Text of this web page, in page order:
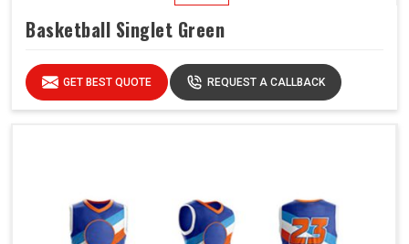
Basketball Singlet Green
GET BEST QUOTE REQUEST A CALLBACK